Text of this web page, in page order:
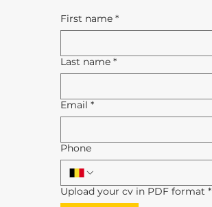
First name *
Last name *
Email *
Phone
Upload your cv in PDF format *